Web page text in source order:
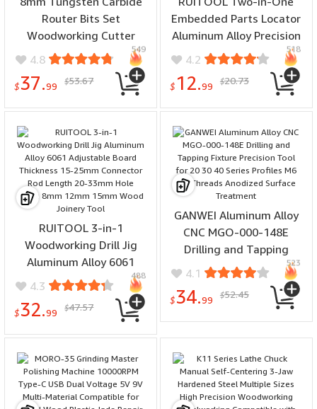
Router Bits Set
Woodworking Cutter
Tools Double Bearing R1.5
R2 R2.5 R3 R4 Smooth
Cutting Edges
4.8
$37.99 $53.67
549
Embedded Parts Locator
Aluminum Alloy Precision
Tool 8mm 10mm Hole
Positioning Woodworking
Joint Assistant
4.2
$ 12.99 $20.73
518
RUITOOL 3-in-1
Woodworking Drill Jig
Aluminum Alloy 6061
Adjustable Board
Thickness 15-25mm
Connector Rod Length 20-
Joinery Tool
4.3
$32.99 $47.57
488
GANWEI Aluminum Alloy
CNC MGO-000-148E
Drilling and Tapping
Fixture Precision Tool for
20 30 40 Series Profiles
M6 M8 Threads Anodized
4.1
$34.99 $52.45
523